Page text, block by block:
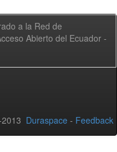
a la Red de
Abierto del Ecuador -
Duraspace - Feedback